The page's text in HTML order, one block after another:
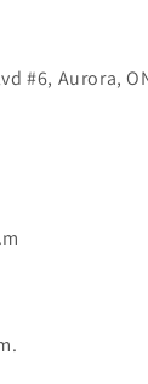
#6, Aurora,